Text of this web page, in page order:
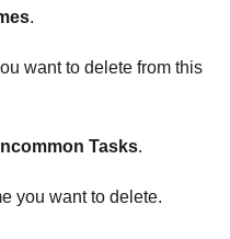
.
want to delete from this
Tasks.
you want to delete.